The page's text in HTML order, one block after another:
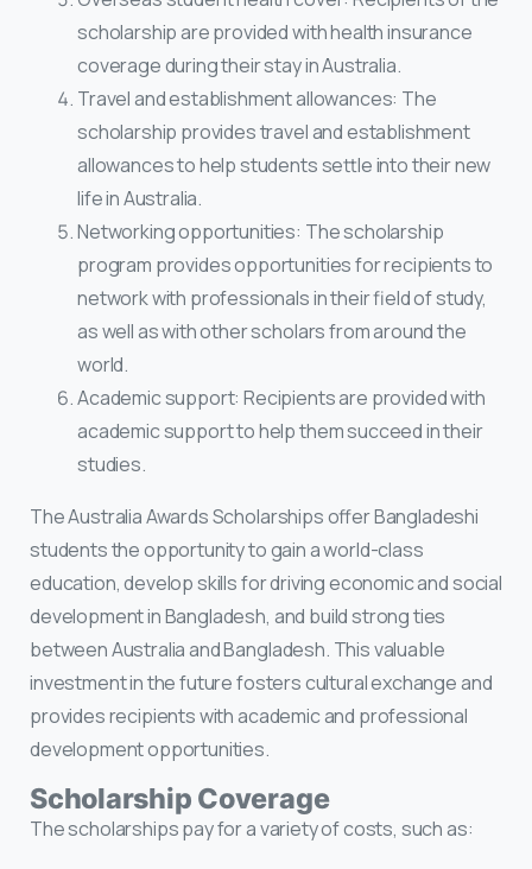
scholarship are provided with health insurance
coverage during their stay in Australia.
Travel and establishment allowances: The
scholarship provides travel and establishment
allowances to help students settle into their new
life in Australia.
Networking opportunities: The scholarship
program provides opportunities for recipients to
network with professionals in their field of study,
as well as with other scholars from around the
world.
Academic support: Recipients are provided with
academic support to help them succeed in their
studies.
The Australia Awards Scholarships offer Bangladeshi
students the opportunity to gain a world-class
education, develop skills for driving economic and social
development in Bangladesh, and build strong ties
between Australia and Bangladesh. This valuable
investment in the future fosters cultural exchange and
provides recipients with academic and professional
development opportunities.
Scholarship Coverage
The scholarships pay for a variety of costs, such as: